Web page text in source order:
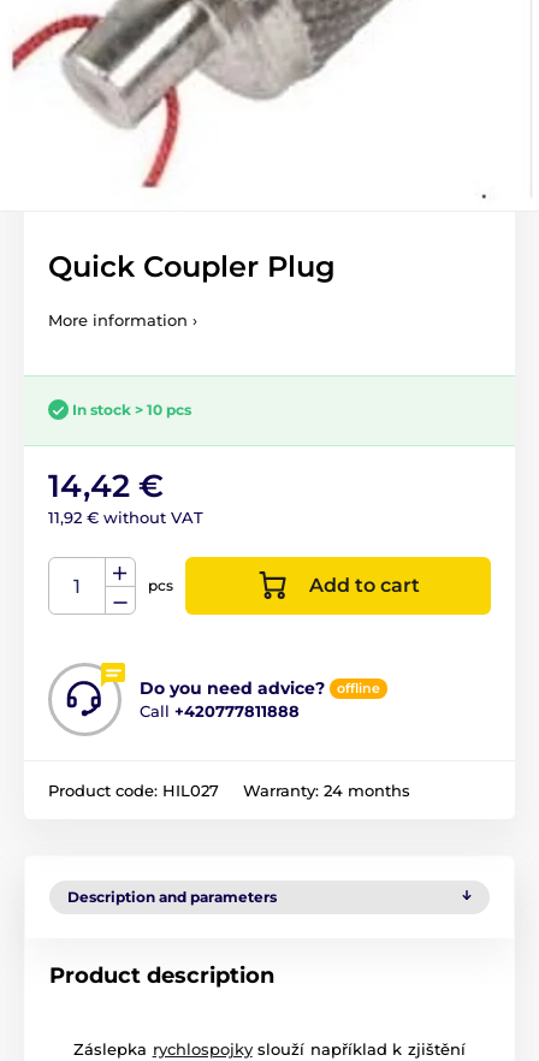
Quick Coupler Plug
More information ›
In stock > 10 pcs
14,42 €
11,92 € without VAT
pcs Add to cart
Do you need advice? offline
Call +420777811888
Product code: HIL027 Warranty: 24 months
Description and parameters
Product description
Záslepka rychlospojkyslouží například k zjištění